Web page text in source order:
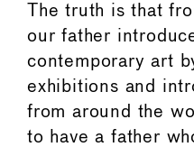
The truth is that
our father
contemporary art
exhibitions and
from around the
to have a father